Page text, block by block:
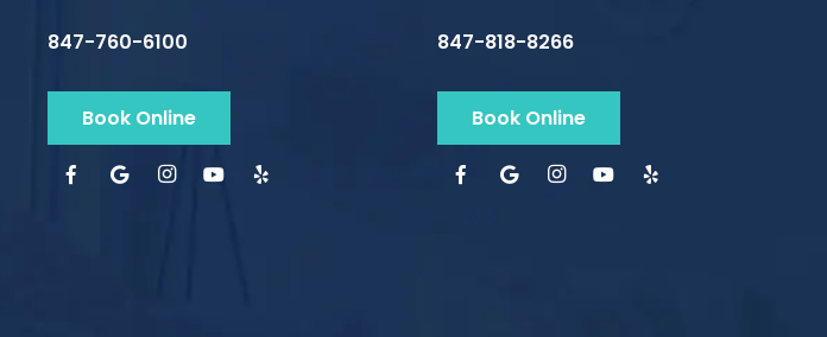
847-760-6100
Book Online
847-818-8266
Book Online